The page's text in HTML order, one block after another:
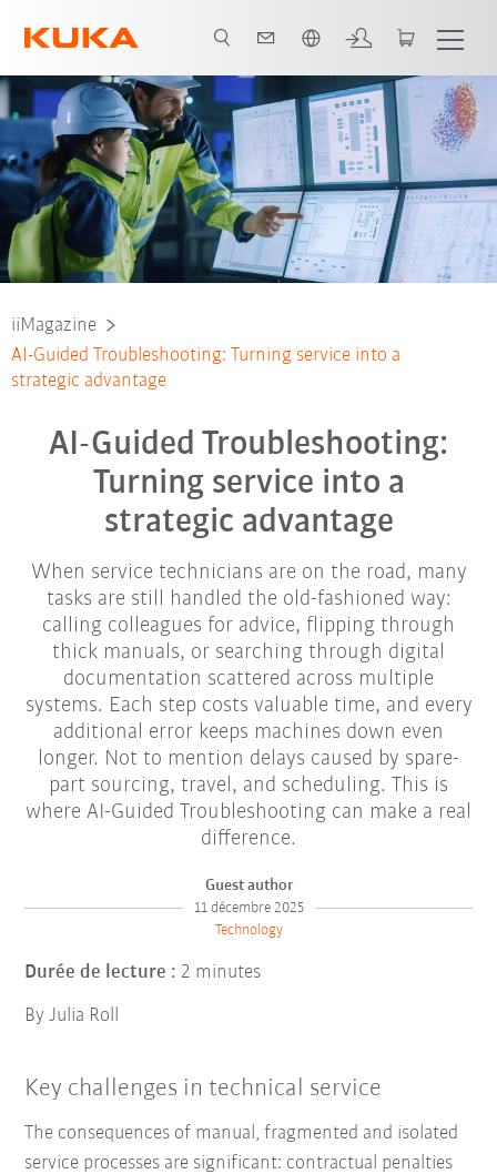
iiMagazine
AI-Guided Troubleshooting: Turning service into a
strategic advantage
AI-Guided Troubleshooting:
Turning service into a
strategic advantage
When service technicians are on the road, many
tasks are still handled the old-fashioned way:
calling colleagues for advice, flipping through
thick manuals, or searching through digital
documentation scattered across multiple
systems. Each step costs valuable time, and every
additional error keeps machines down even
longer. Not to mention delays caused by spare-
part sourcing, travel, and scheduling. This is
where AI-Guided Troubleshooting can make a real
difference.
Guest author
11 décembre 2025
Technology
Durée de lecture : 2 minutes
By Julia Roll
Key challenges in technical service
The consequences of manual, fragmented and isolated
service processes are significant: contractual penalties